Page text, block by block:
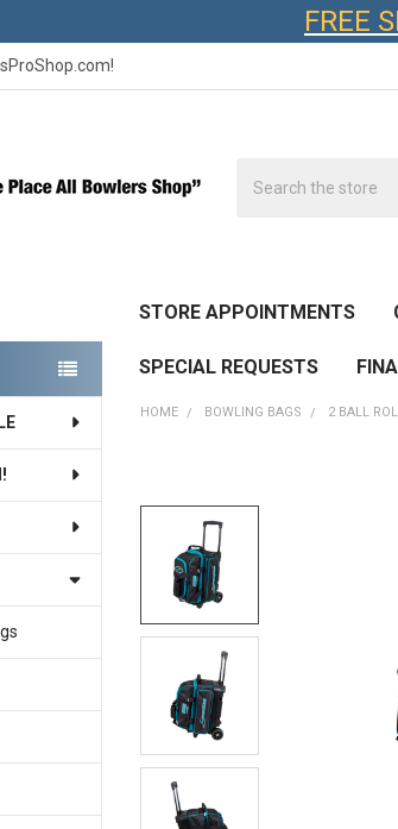
FREE
STORE APPOINTMENTS
SPECIAL REQUESTS
HOME BOWLING BAGS 2 BALL
BOUGHT
TOGETHER:
SELECT
ALL
SELECTED
TO CART